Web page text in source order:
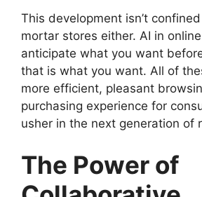
This development isn’t
mortar stores either. AI in
anticipate what you want
that is what you want. All of
more efficient, pleasant
purchasing experience for
usher in the next generation of
The Power of